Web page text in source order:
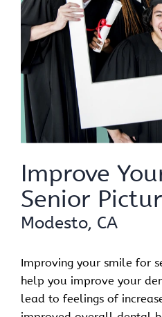
Improve
Senior
Modesto, CA
Improving your smile for
help you improve your
lead to feelings of